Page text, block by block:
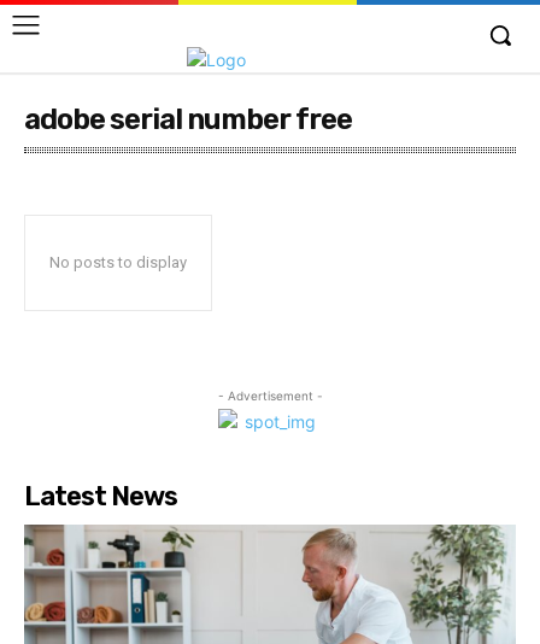
adobe serial number free
No posts to display
- Advertisement -
Latest News